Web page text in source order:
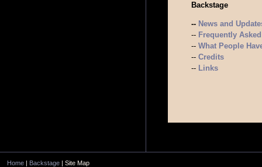
Backstage
-- News and
-- Frequently
-- What People
-- Credits
-- Links
Home | Backstage | Site Map